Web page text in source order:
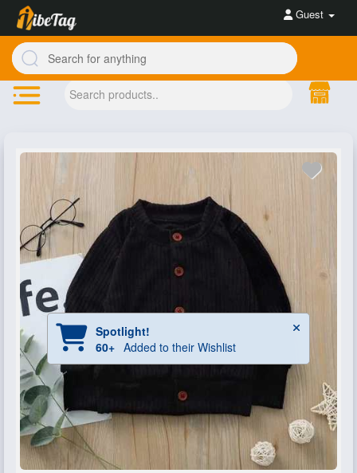
Guest